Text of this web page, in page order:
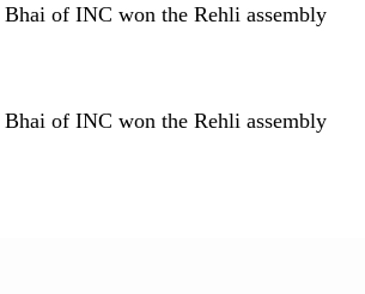
of INC won the Rehli assembly
of INC won the Rehli assembly